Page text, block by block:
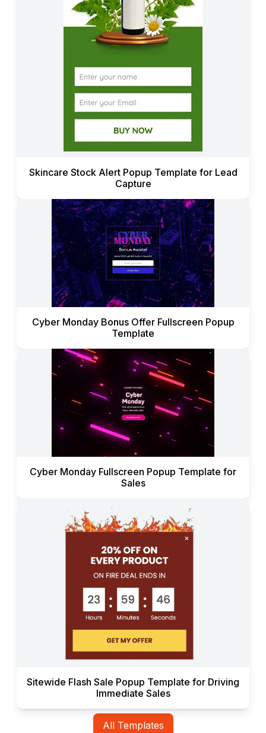
Skincare Stock Alert Popup Template for Lead
Capture
Cyber Monday Bonus Offer Fullscreen Popup
Template
Cyber Monday Fullscreen Popup Template for
Sales
Sitewide Flash Sale Popup Template for Driving
Immediate Sales
All Templates